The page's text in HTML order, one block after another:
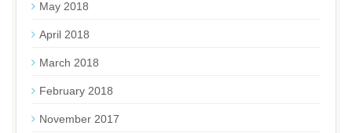
May 2018
April 2018
March 2018
February 2018
November 2017